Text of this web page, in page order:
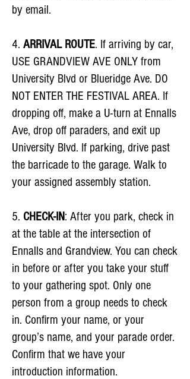
by email.
4. ARRIVAL ROUTE. If arriving by car,
USE GRANDVIEW AVE ONLY from
University Blvd or Blueridge Ave. DO
NOT ENTER THE FESTIVAL AREA. If
dropping off, make a U-turn at Ennalls
Ave, drop off paraders, and exit up
University Blvd. If parking, drive past
the barricade to the garage. Walk to
your assigned assembly station.
5. CHECK-IN: After you park, check in
at the table at the intersection of
Ennalls and Grandview. You can check
in before or after you take your stuff
to your gathering spot. Only one
person from a group needs to check
in. Confirm your name, or your
group’s name, and your parade order.
Confirm that we have your
introduction information.